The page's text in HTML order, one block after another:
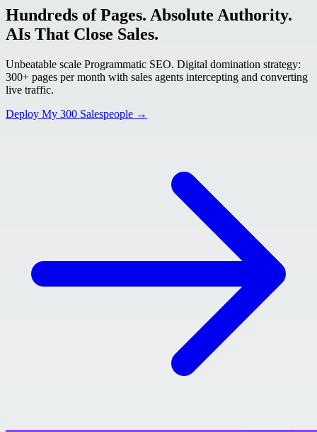
Hundreds of Pages. Absolute Authority.
AIs That Close Sales.
Unbeatable scale Programmatic SEO. Digital domination strategy:
300+ pages per month with sales agents intercepting and converting
live traffic.
Deploy My 300 Salespeople →